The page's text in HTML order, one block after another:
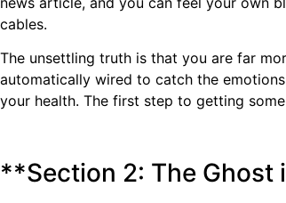
cables.
The unsettling truth is that you are far
automatically wired to catch the
your health. The first step to getting
**Section 2: The Ghost